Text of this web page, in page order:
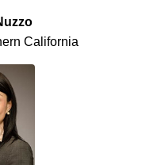
California